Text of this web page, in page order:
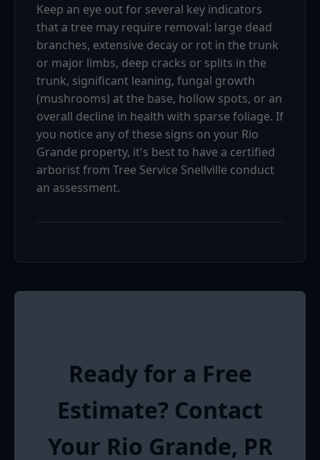
Keep an eye out for several key indicators
that a tree may require removal: large dead
branches, extensive decay or rot in the trunk
or major limbs, deep cracks or splits in the
trunk, significant leaning, fungal growth
(mushrooms) at the base, hollow spots, or an
overall decline in health with sparse foliage. If
you notice any of these signs on your Rio
Grande property, it's best to have a certified
arborist from Tree Service Snellville conduct
an assessment.
Ready for a Free
Estimate? Contact
Your Rio Grande, PR